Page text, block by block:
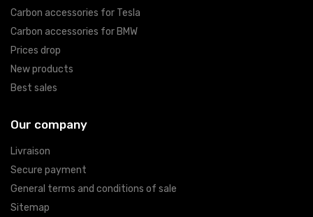
Carbon accessories for Tesla
Carbon accessories for BMW
Prices drop
New products
Best sales
Our company
Livraison
Secure payment
General terms and conditions of sale
Sitemap